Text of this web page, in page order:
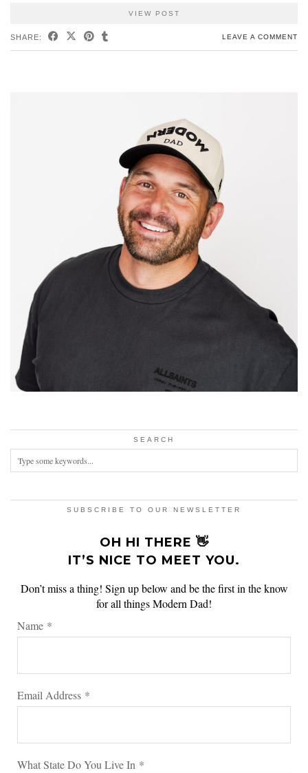
VIEW POST
SHARE: LEAVE A COMMENT
SEARCH
SUBSCRIBE TO OUR NEWSLETTER
OH HI THERE 👋
IT’S NICE TO MEET YOU.
Don’t miss a thing! Sign up below and be the first in the know
for all things Modern Dad!
Name *
Email Address *
What State Do You Live In *